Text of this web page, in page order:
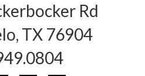
Rd
TX 76904